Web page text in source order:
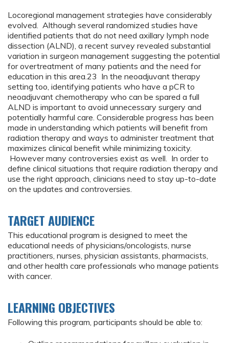
Locoregional management strategies have considerably
evolved. Although several randomized studies have
identified patients that do not need axillary lymph node
dissection (ALND), a recent survey revealed substantial
variation in surgeon management suggesting the potential
for overtreatment of many patients and the need for
education in this area.23 In the neoadjuvant therapy
setting too, identifying patients who have a pCR to
neoadjuvant chemotherapy who can be spared a full
ALND is important to avoid unnecessary surgery and
potentially harmful care. Considerable progress has been
made in understanding which patients will benefit from
radiation therapy and ways to administer treatment that
maximizes clinical benefit while minimizing toxicity.
However many controversies exist as well. In order to
define clinical situations that require radiation therapy and
use the right approach, clinicians need to stay up-to-date
on the updates and controversies.
TARGET AUDIENCE
This educational program is designed to meet the
educational needs of physicians/oncologists, nurse
practitioners, nurses, physician assistants, pharmacists,
and other health care professionals who manage patients
with cancer.
LEARNING OBJECTIVES
Following this program, participants should be able to: